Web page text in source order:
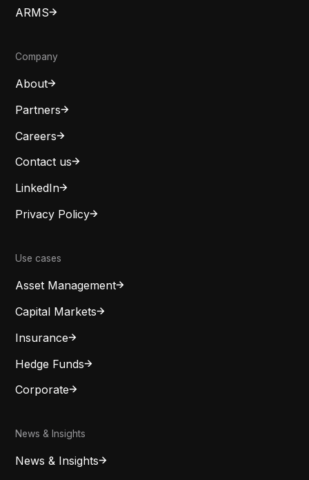
ARMS
Company
About
Partners
Careers
Contact us
LinkedIn
Privacy Policy
Use cases
Asset Management
Capital Markets
Insurance
Hedge Funds
Corporate
News & Insights
News & Insights